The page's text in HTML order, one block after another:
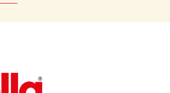
with 43 countries
all